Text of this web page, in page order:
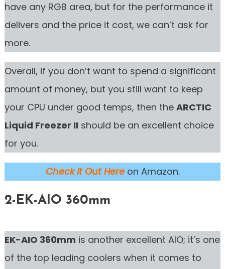
have any RGB area, but for the performance it
delivers and the price it cost, we can’t ask for
more.
Overall, if you don’t want to spend a significant
amount of money, but you still want to keep
your CPU under good temps, then the ARCTIC
Liquid Freezer II should be an excellent choice
for you.
Check it Out Hereon Amazon.
2-EK-AIO 360mm
EK-AIO 360mm is another excellent AIO; it’s one
of the top leading coolers when it comes to